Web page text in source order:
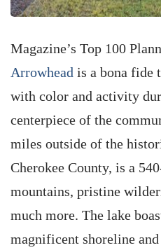
Magazine’s Top 100
Arrowhead is a bona fide
with color and activity
centerpiece of the
miles outside of the
Cherokee County, is a
mountains, pristine
much more. The lake
magnificent shoreline